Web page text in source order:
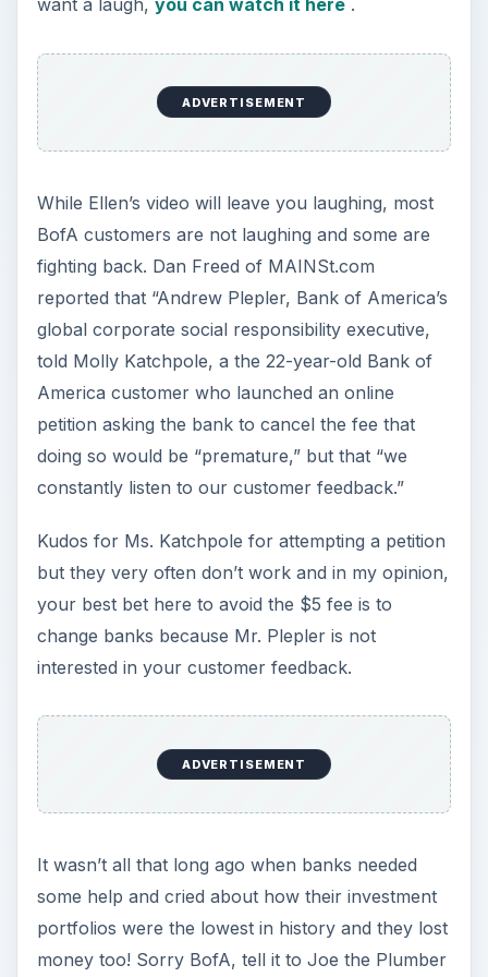
want a laugh, you can watch it here.
ADVERTISEMENT
While Ellen’s video will leave you laughing, most
BofA customers are not laughing and some are
fighting back. Dan Freed of MAINSt.com
reported that “Andrew Plepler, Bank of America’s
global corporate social responsibility executive,
told Molly Katchpole, a the 22-year-old Bank of
America customer who launched an online
petition asking the bank to cancel the fee that
doing so would be “premature,” but that “we
constantly listen to our customer feedback.”
Kudos for Ms. Katchpole for attempting a petition
but they very often don’t work and in my opinion,
your best bet here to avoid the $5 fee is to
change banks because Mr. Plepler is not
interested in your customer feedback.
ADVERTISEMENT
It wasn’t all that long ago when banks needed
some help and cried about how their investment
portfolios were the lowest in history and they lost
money too! Sorry BofA, tell it to Joe the Plumber